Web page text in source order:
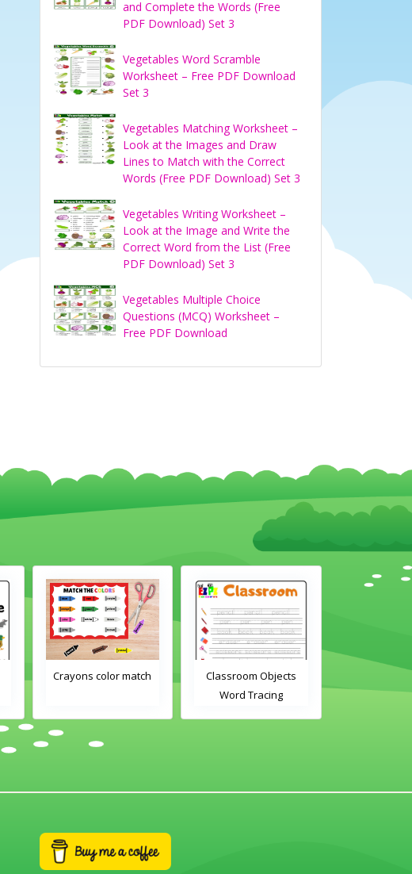
and Complete the Words (Free
PDF Download) Set 3
Vegetables Word Scramble
Worksheet – Free PDF Download
Set 3
Vegetables Matching Worksheet –
Look at the Images and Draw
Lines to Match with the Correct
Words (Free PDF Download) Set 3
Vegetables Writing Worksheet –
Look at the Image and Write the
Correct Word from the List (Free
PDF Download) Set 3
Vegetables Multiple Choice
Questions (MCQ) Worksheet –
Free PDF Download
Crayons color match
Classroom Objects
Word Tracing
Word